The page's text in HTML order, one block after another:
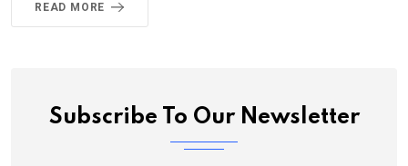
READ MORE
Subscribe To Our Newsletter